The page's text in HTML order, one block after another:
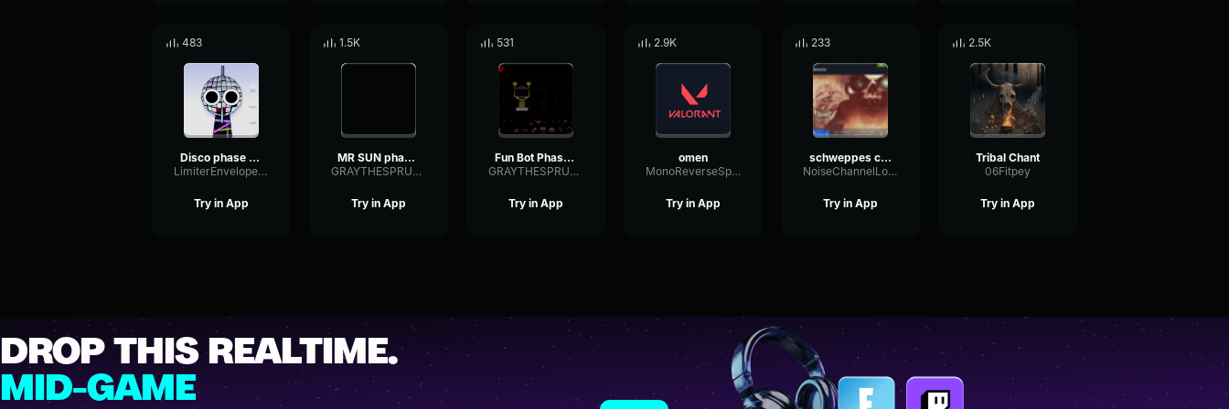
483
Disco phase 2 sprunki oc
LimiterEnvelopeResonance71653
Try in App
1.5K
MR SUN phase 5 Remaked
GRAYTHESPRUNKI2025
Try in App
531
Fun Bot Phase 4
GRAYTHESPRUNKI2025
Try in App
2.9K
omen
MonoReverseSpecular48151
Try in App
233
schweppes cu ma ta
NoiseChannelLoudness24304
Try in App
2.5K
Tribal Chant
06Fitpey
Try in App
DROP THIS REALTIME.
MID-GAME